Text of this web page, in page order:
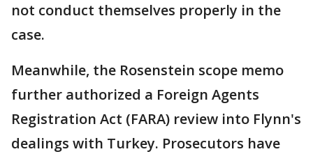
not conduct themselves properly in the
case.
Meanwhile, the Rosenstein scope memo
further authorized a Foreign Agents
Registration Act (FARA) review into Flynn's
dealings with Turkey. Prosecutors have